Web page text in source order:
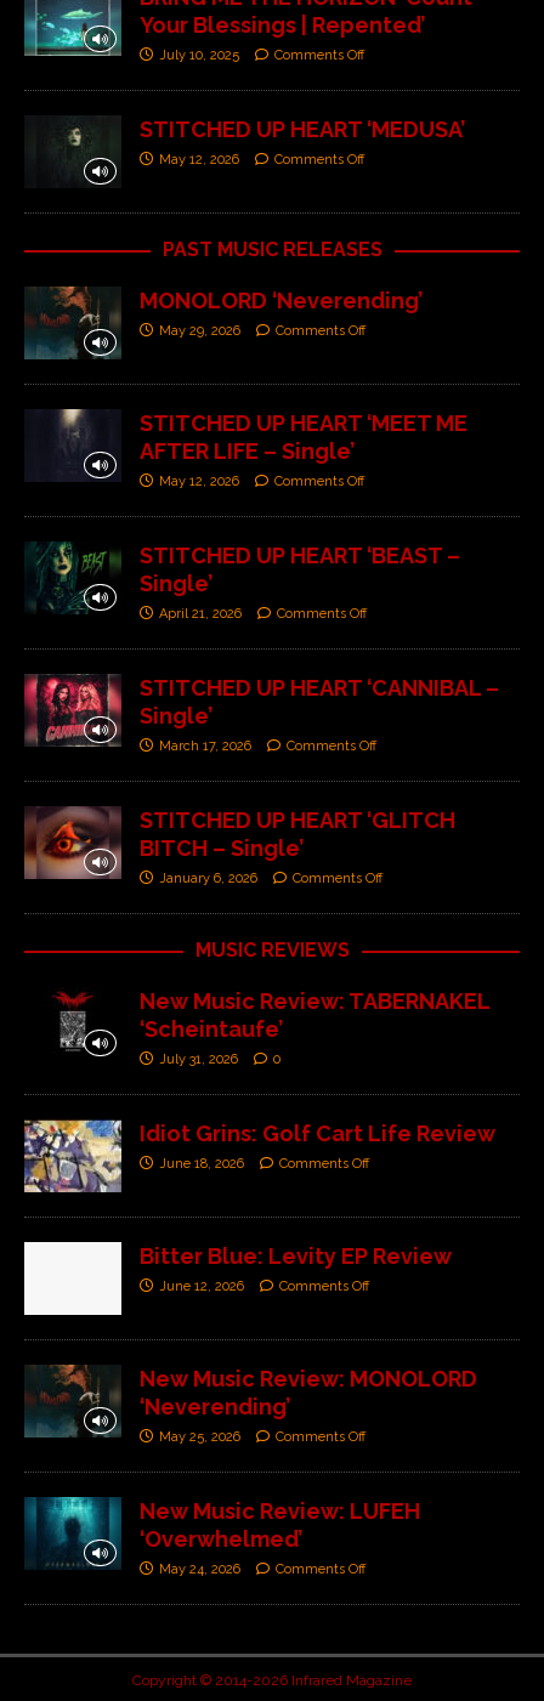
Your Blessings | Repented’
July 10, 2025 Comments Off
STITCHED UP HEART ‘MEDUSA’
May 12, 2026 Comments Off
PAST MUSIC RELEASES
MONOLORD ‘Neverending’
May 29, 2026 Comments Off
STITCHED UP HEART ‘MEET ME
AFTER LIFE – Single’
May 12, 2026 Comments Off
STITCHED UP HEART ‘BEAST –
Single’
April 21, 2026 Comments Off
STITCHED UP HEART ‘CANNIBAL –
Single’
March 17, 2026 Comments Off
STITCHED UP HEART ‘GLITCH
BITCH – Single’
January 6, 2026 Comments Off
MUSIC REVIEWS
New Music Review: TABERNAKEL
‘Scheintaufe’
July 31, 2026 0
Idiot Grins: Golf Cart Life Review
June 18, 2026 Comments Off
Bitter Blue: Levity EP Review
June 12, 2026 Comments Off
New Music Review: MONOLORD
‘Neverending’
May 25, 2026 Comments Off
New Music Review: LUFEH
‘Overwhelmed’
May 24, 2026 Comments Off
Copyright © 2014-2026 Infrared Magazine